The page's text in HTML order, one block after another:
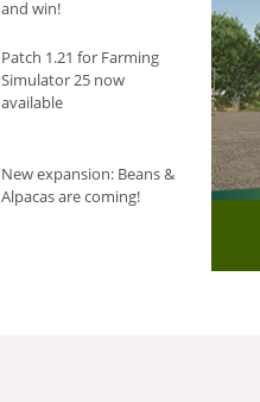
and win!
Patch 1.21 for Farming
Simulator 25 now
available
New expansion: Beans &
Alpacas are coming!